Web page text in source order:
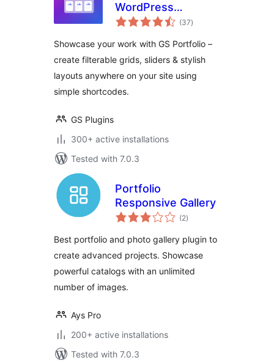
WordPress
Portfolio Plugin
Portfolio Grid and
Portfolio Slider
(37total
ratings
)
Showcase your work with GS Portfolio –
create filterable grids, sliders & stylish
layouts anywhere on your site using
simple shortcodes.
GS Plugins
300+ active installations
Tested with 7.0.3
Portfolio
Responsive Gallery
(2total
ratings
)
Best portfolio and photo gallery plugin to
create advanced projects. Showcase
powerful catalogs with an unlimited
number of images.
Ays Pro
200+ active installations
Tested with 7.0.3